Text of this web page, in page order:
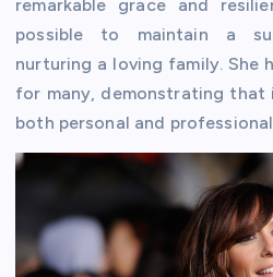
remarkable grace and
possible to maintain a
nurturing a loving family. She
for many, demonstrating
both personal and